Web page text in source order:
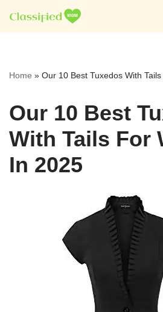
Skip
Home » Our 10 Best Tuxedos With
Our 10 Best
With Tails For
In 2025